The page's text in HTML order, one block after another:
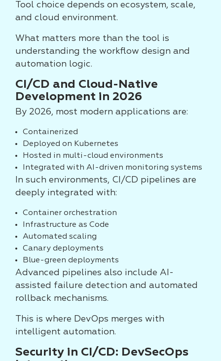
Tool choice depends on ecosystem, scale,
and cloud environment.
What matters more than the tool is
understanding the workflow design and
automation logic.
CI/CD and Cloud-Native
Development in 2026
By 2026, most modern applications are:
Containerized
Deployed on Kubernetes
Hosted in multi-cloud environments
Integrated with AI-driven monitoring systems
In such environments, CI/CD pipelines are
deeply integrated with:
Container orchestration
Infrastructure as Code
Automated scaling
Canary deployments
Blue-green deployments
Advanced pipelines also include AI-
assisted failure detection and automated
rollback mechanisms.
This is where DevOps merges with
intelligent automation.
Security in CI/CD: DevSecOps